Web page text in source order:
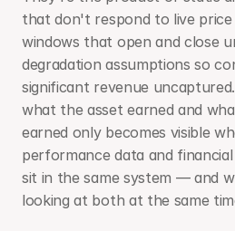
that don't respond to live price
windows that open and close
degradation assumptions so
significant revenue
what the asset earned and
earned only becomes visible
performance data and
sit in the same system — and
looking at both at the same